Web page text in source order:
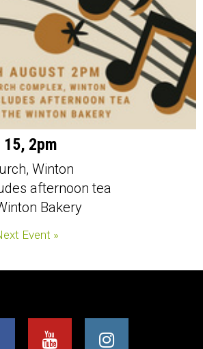
15, 2pm
Winton
afternoon tea
Bakery
Event »